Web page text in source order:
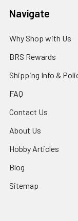
Footer
Navigate
Why Shop with Us
BRS Rewards
Shipping Info &
FAQ
Contact Us
About Us
Hobby Articles
Blog
Sitemap